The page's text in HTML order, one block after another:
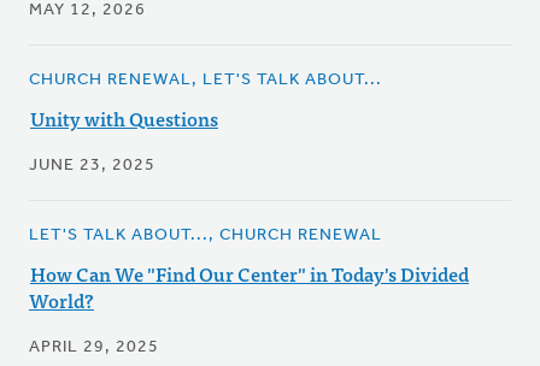
MAY 12, 2026
CHURCH RENEWAL, LET'S TALK ABOUT...
Unity with Questions
JUNE 23, 2025
LET'S TALK ABOUT..., CHURCH RENEWAL
How Can We "Find Our Center" in Today's Divided
World?
APRIL 29, 2025